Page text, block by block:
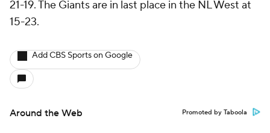
21-19. The Giants are in last place in the NL West at
15-23.
Add CBS Sports on Google
Around the Web Promoted by Taboola